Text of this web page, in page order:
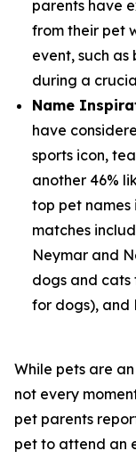
parents have
from their pet
event, such
during a
Name
have
sports icon,
another 46%
top pet names
matches
Neymar and
dogs and cats
for dogs), and
While pets are
not every
pet parents
pet to attend an